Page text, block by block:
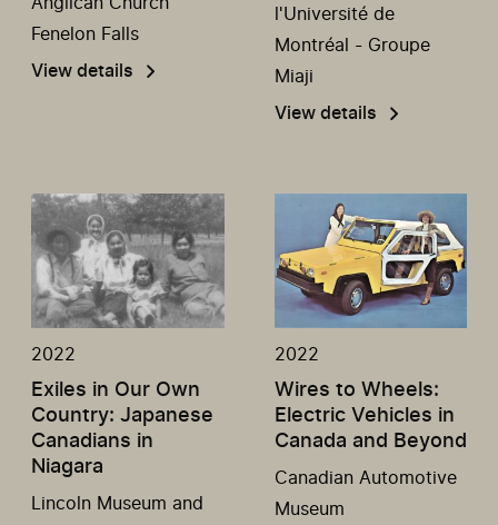
Fenelon Falls
View details
l'Université de
Montréal - Groupe
Miaji
View details
2022
Exiles in Our Own
Country: Japanese
Canadians in
Niagara
Lincoln Museum and
2022
Wires to Wheels:
Electric Vehicles in
Canada and Beyond
Canadian Automotive
Museum